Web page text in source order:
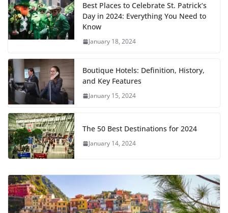
Best Places to Celebrate St. Patrick’s
Day in 2024: Everything You Need to
Know
January 18, 2024
Boutique Hotels: Definition, History,
and Key Features
January 15, 2024
The 50 Best Destinations for 2024
January 14, 2024